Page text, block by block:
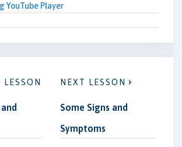
YouTube Player
LESSON NEXT LESSON
Some Signs and
Symptoms